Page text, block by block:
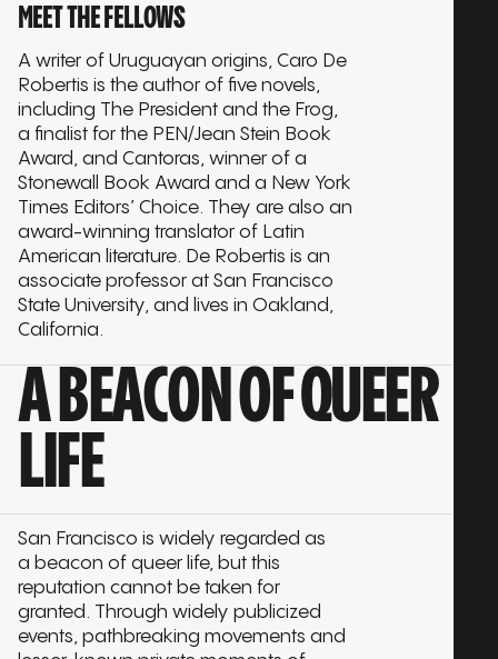
MEET THE FELLOWS
A writer of Uruguayan origins, Caro De
Robertis is the author of five novels,
including The President and the Frog,
a finalist for the PEN/Jean Stein Book
Award, and Cantoras, winner of a
Stonewall Book Award and a New York
Times Editors’ Choice. They are also an
award-winning translator of Latin
American literature. De Robertis is an
associate professor at San Francisco
State University, and lives in Oakland,
California.
A BEACON OF QUEER
LIFE
San Francisco is widely regarded as
a beacon of queer life, but this
reputation cannot be taken for
granted. Through widely publicized
events, pathbreaking movements and